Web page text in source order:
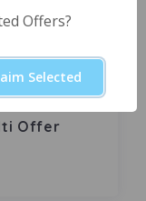
Offer
Offers?
Selected